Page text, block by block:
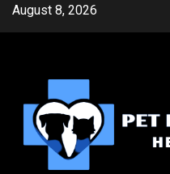
SkipAugust 8, 2026